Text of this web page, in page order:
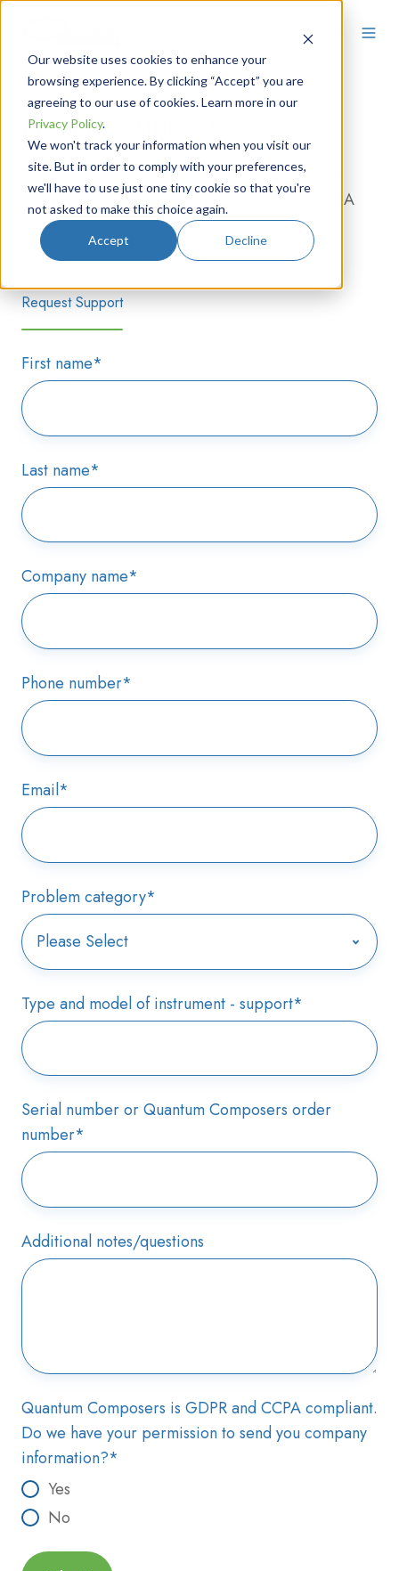
Our website uses cookies to enhance your
browsing experience. By clicking “Accept” you are
agreeing to our use of cookies. Learn more in our
Privacy Policy.
We won't track your information when you visit our
site. But in order to comply with your preferences,
we'll have to use just one tiny cookie so that you're
not asked to make this choice again.
Accept Decline
Product Support
Reach out to our photonics experts for service,
programming assistance, re-calibration, or RMA
needs.
Request Support
First name*
Last name*
Company name*
Phone number*
Email*
Problem category*
Type and model of instrument - support*
Serial number or Quantum Composers order
number*
Additional notes/questions
Quantum Composers is GDPR and CCPA compliant.
Do we have your permission to send you company
information?*
Yes
No